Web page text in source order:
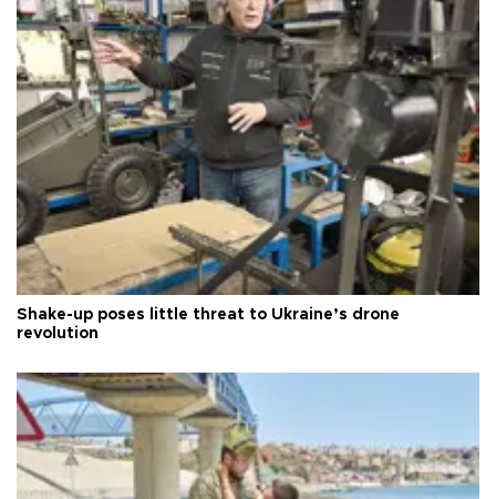
Shake-up poses little threat to Ukraine’s drone
revolution